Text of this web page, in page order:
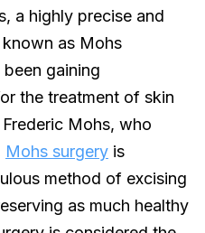
a highly precise and
as Mohs
gaining
the treatment of skin
Mohs, who
Mohs surgery is
method of excising
as much healthy